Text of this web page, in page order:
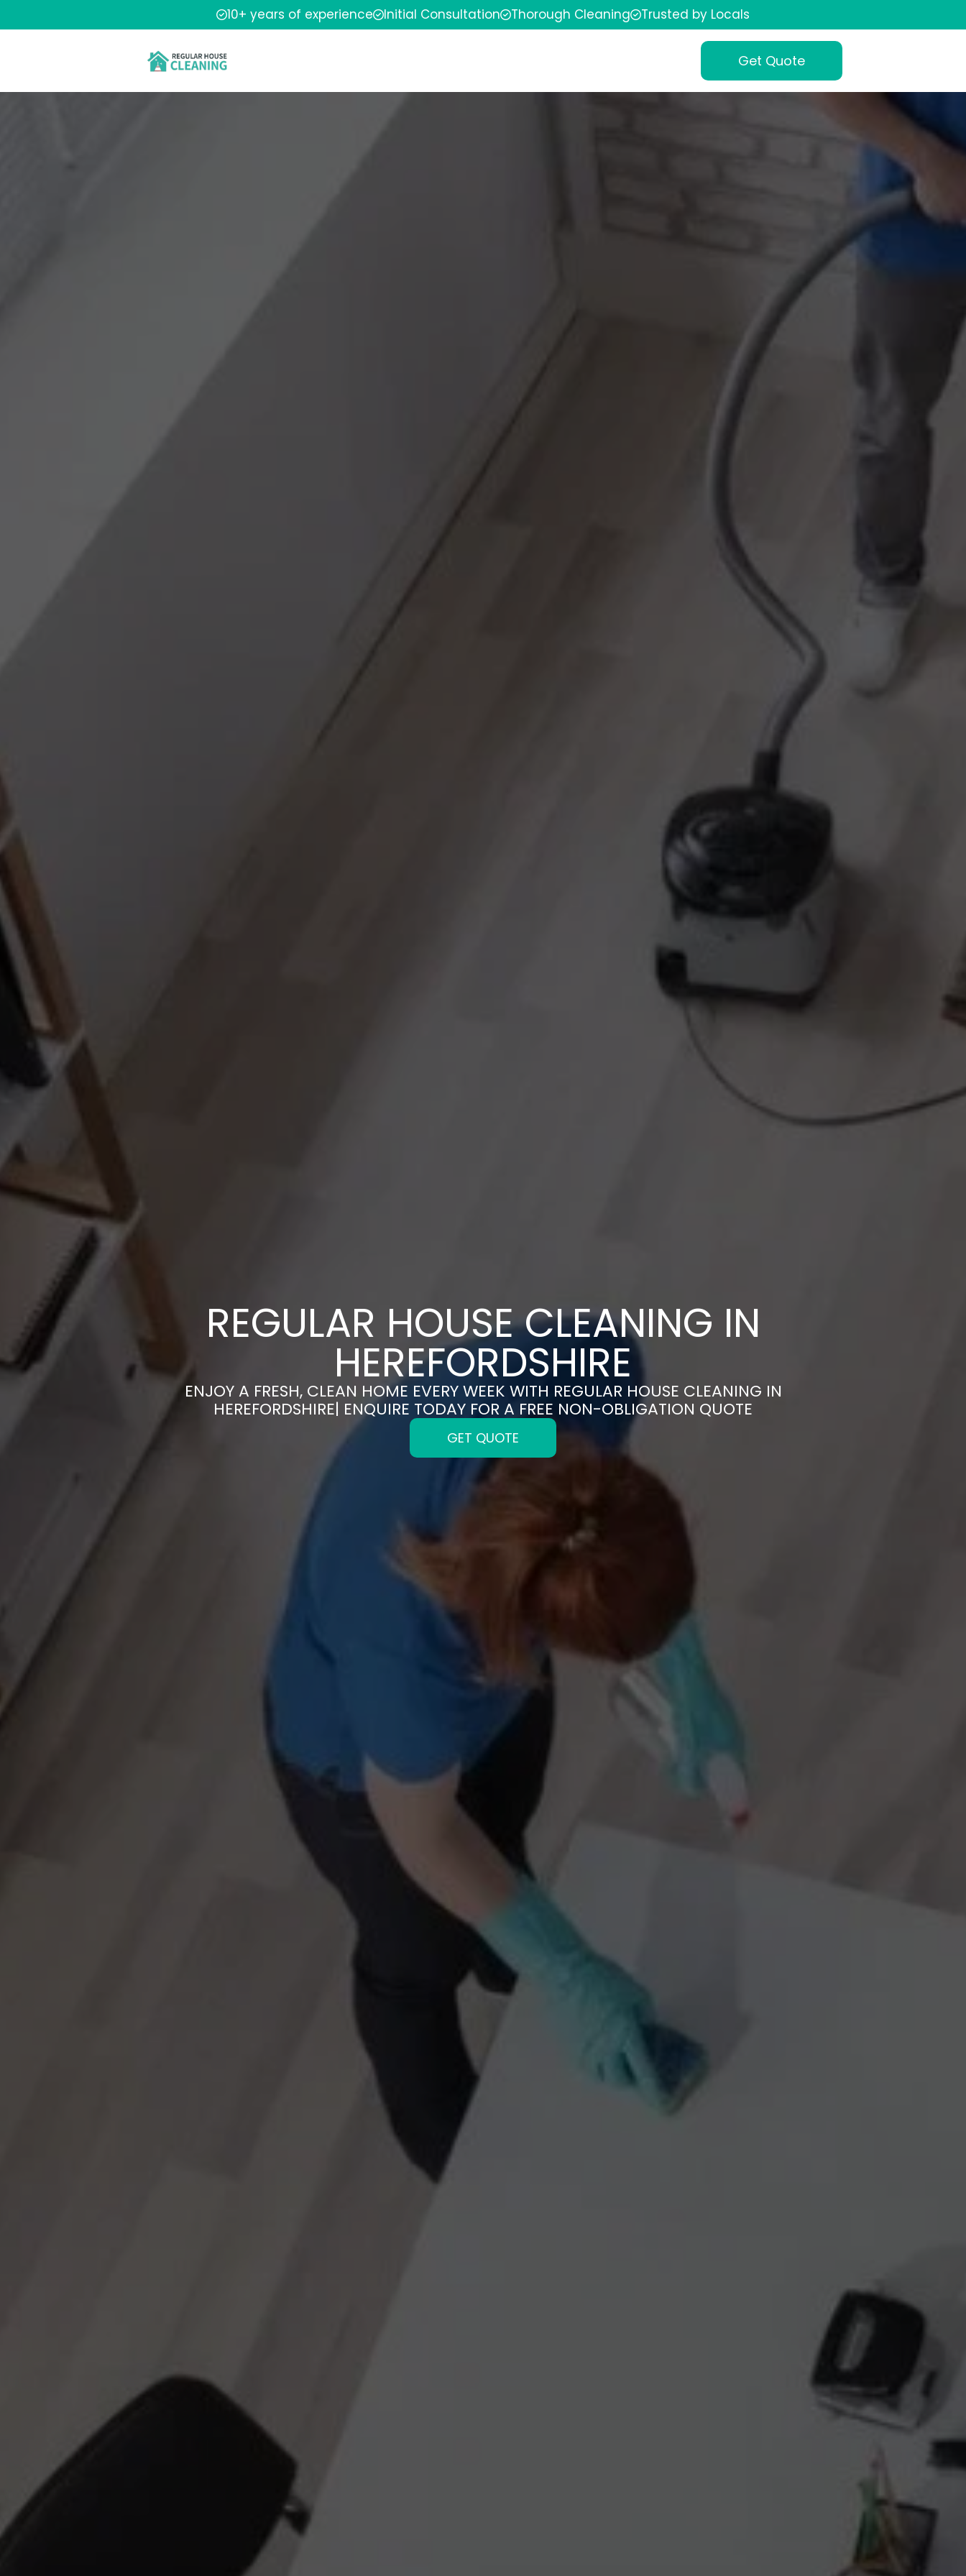
10+ years of experience Initial Consultation Thorough Cleaning Trusted by Locals
Get Quote
REGULAR HOUSE CLEANING IN
HEREFORDSHIRE
ENJOY A FRESH, CLEAN HOME EVERY WEEK WITH REGULAR HOUSE CLEANING IN
HEREFORDSHIRE| ENQUIRE TODAY FOR A FREE NON-OBLIGATION QUOTE
GET QUOTE